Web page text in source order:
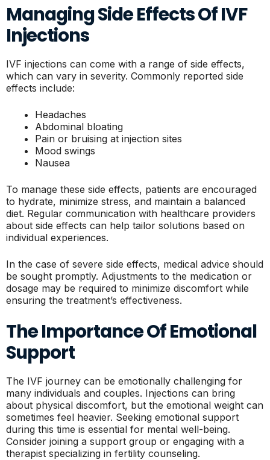
Managing Side Effects Of IVF
Injections
IVF injections can come with a range of side effects,
which can vary in severity. Commonly reported side
effects include:
Headaches
Abdominal bloating
Pain or bruising at injection sites
Mood swings
Nausea
To manage these side effects, patients are encouraged
to hydrate, minimize stress, and maintain a balanced
diet. Regular communication with healthcare providers
about side effects can help tailor solutions based on
individual experiences.
In the case of severe side effects, medical advice should
be sought promptly. Adjustments to the medication or
dosage may be required to minimize discomfort while
ensuring the treatment’s effectiveness.
The Importance Of Emotional
Support
The IVF journey can be emotionally challenging for
many individuals and couples. Injections can bring
about physical discomfort, but the emotional weight can
sometimes feel heavier. Seeking emotional support
during this time is essential for mental well-being.
Consider joining a support group or engaging with a
therapist specializing in fertility counseling.